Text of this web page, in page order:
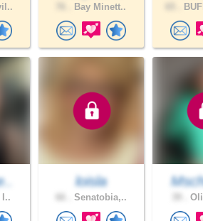
Bay Minett..
loisla
Senatobia,..